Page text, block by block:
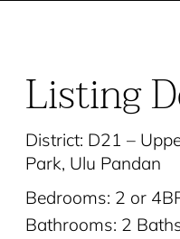
Listing
District: D21 –
Park, Ulu Pandan
Bedrooms: 2 or
Bathrooms: 2